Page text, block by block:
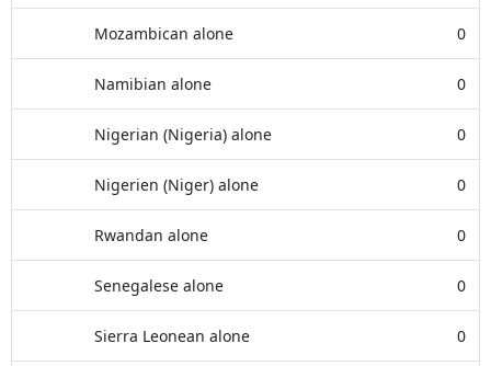
Mozambican alone 0
Namibian alone 0
Nigerian (Nigeria) alone 0
Nigerien (Niger) alone 0
Rwandan alone 0
Senegalese alone 0
Sierra Leonean alone 0